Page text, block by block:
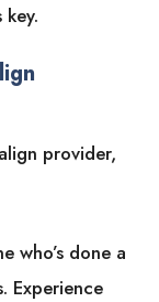
provider,
who’s done a
Experience